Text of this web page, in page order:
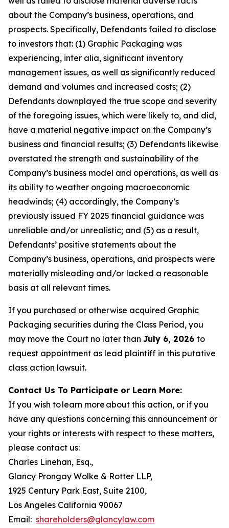
about the Company’s business, operations, and
prospects. Specifically, Defendants failed to disclose
to investors that: (1) Graphic Packaging was
experiencing, inter alia, significant inventory
management issues, as well as significantly reduced
demand and volumes and increased costs; (2)
Defendants downplayed the true scope and severity
of the foregoing issues, which were likely to, and did,
have a material negative impact on the Company’s
business and financial results; (3) Defendants likewise
overstated the strength and sustainability of the
Company’s business model and operations, as well as
its ability to weather ongoing macroeconomic
headwinds; (4) accordingly, the Company’s
previously issued FY 2025 financial guidance was
unreliable and/or unrealistic; and (5) as a result,
Defendants’ positive statements about the
Company’s business, operations, and prospects were
materially misleading and/or lacked a reasonable
basis at all relevant times.
If you purchased or otherwise acquired Graphic
Packaging securities during the Class Period, you
may move the Court no later than July 6, 2026 to
request appointment as lead plaintiff in this putative
class action lawsuit.
Contact Us To Participate or Learn More:
If you wish to learn more about this action, or if you
have any questions concerning this announcement or
your rights or interests with respect to these matters,
please contact us:
Charles Linehan, Esq.,
Glancy Prongay Wolke & Rotter LLP,
1925 Century Park East, Suite 2100,
Los Angeles California 90067
Email: shareholders@glancylaw.com